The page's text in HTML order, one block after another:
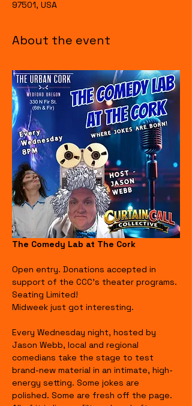
97501, USA
About the event
The Comedy Lab at The Cork
Open entry. Donations accepted in
support of the CCC's theater programs.
Seating Limited!
Midweek just got interesting.
Every Wednesday night, hosted by
Jason Webb, local and regional
comedians take the stage to test
brand-new material in an intimate, high-
energy setting. Some jokes are
polished. Some are fresh off the page.